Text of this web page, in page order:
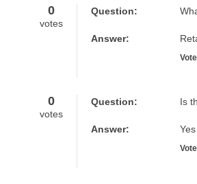
0
votes
Question:
Answer:
0
votes
Question: Is
Answer: